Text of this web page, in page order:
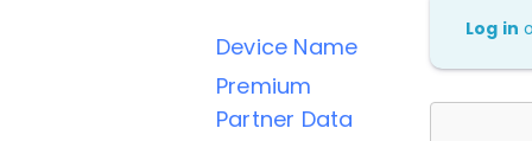
Device Name
Premium
Partner Data
Log in